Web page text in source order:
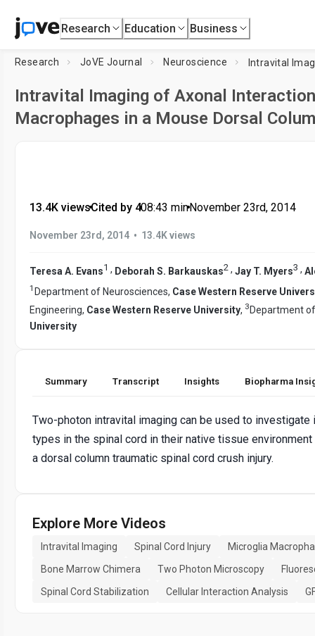
Research Education Business
Research JoVE Journal Neuroscience
Intravital Imaging of Axonal
Macrophages in a Mouse Dorsal
13.4K views•Cited by 4•08:43 min•November 23rd, 2014
November 23rd, 2014 • 13.4K views
Teresa A. Evans1 , Deborah S. Barkauskas2 , Jay T. Myers3 ,
1 Department of Neurosciences, Case Western Reserve
Engineering, Case Western Reserve University, 3 Department
University
Summary Transcript Insights Biopharma
Two-photon intravital imaging can be used to
types in the spinal cord in their native tissue
a dorsal column traumatic spinal cord crush injury.
Explore More Videos
Intravital Imaging Spinal Cord Injury
Microglia
Bone Marrow Chimera
Two Photon Microscopy
Spinal Cord Stabilization
Cellular Interaction Analysis